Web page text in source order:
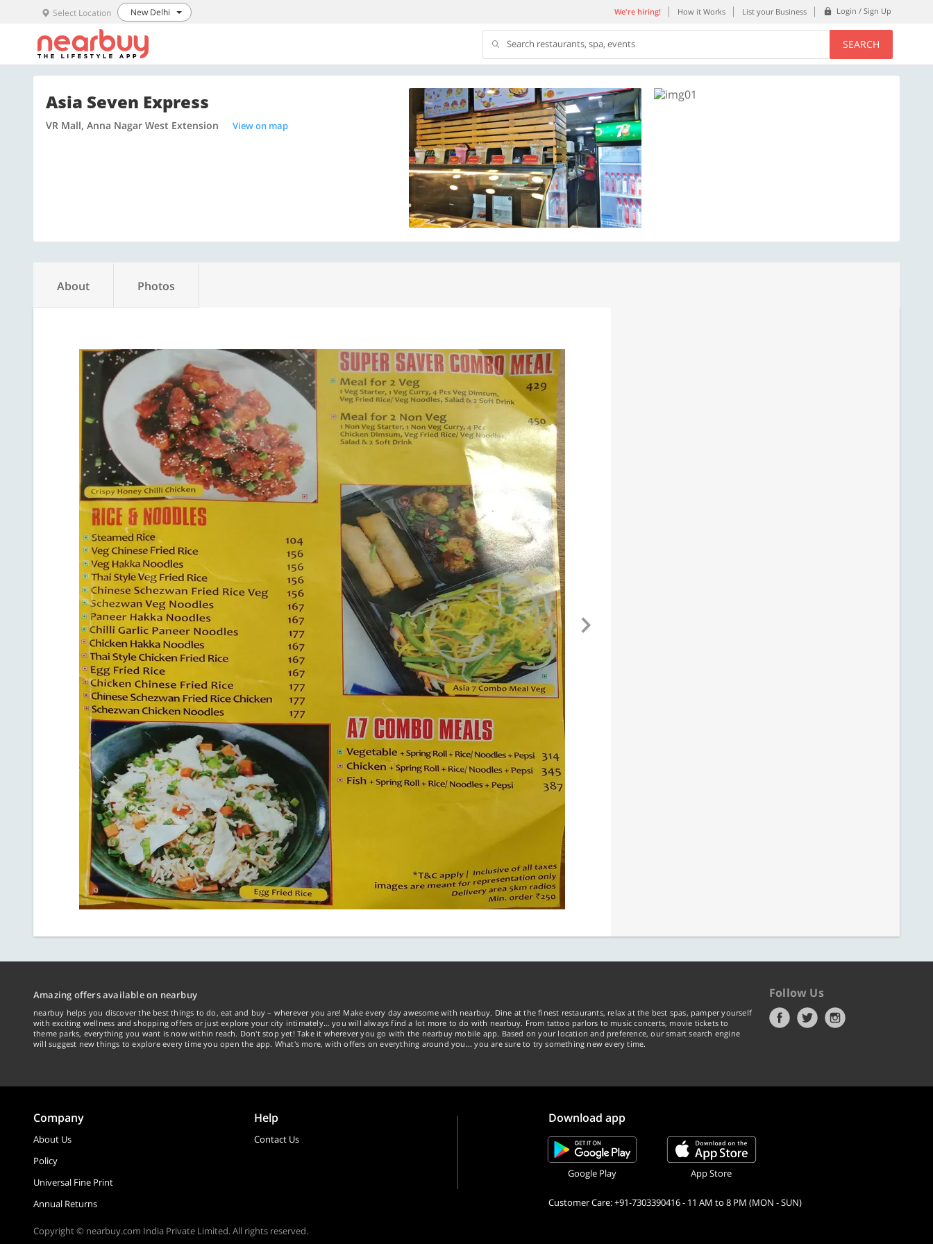
Select Location New Delhi We're hiring! How it Works List your Business Login / Sign Up
Search restaurants, spa, events SEARCH
Asia Seven Express
VR Mall, Anna Nagar West Extension View on map
About Photos
Amazing offers available on nearbuy
nearbuy helps you discover the best things to do, eat and buy – wherever you are! Make every day awesome with nearbuy. Dine at the finest restaurants, relax at the best spas, pamper yourself
with exciting wellness and shopping offers or just explore your city intimately… you will always find a lot more to do with nearbuy. From tattoo parlors to music concerts, movie tickets to
theme parks, everything you want is now within reach. Don't stop yet! Take it wherever you go with the nearbuy mobile app. Based on your location and preference, our smart search engine
will suggest new things to explore every time you open the app. What's more, with offers on everything around you... you are sure to try something new every time.
Follow Us
Company
About Us
Policy
Universal Fine Print
Annual Returns
Help
Contact Us
Download app
Google Play App Store
Customer Care: +91-7303390416 - 11 AM to 8 PM (MON - SUN)
Copyright © nearbuy.com India Private Limited. All rights reserved.